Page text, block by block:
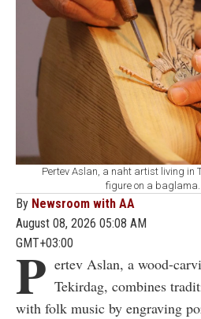
Pertev Aslan, a naht artist living in
figure on a baglama.
By Newsroom with AA
August 08, 2026 05:08 AM
GMT+03:00
P ertev Aslan, a wood-
Tekirdag, combines
with folk music by engraving